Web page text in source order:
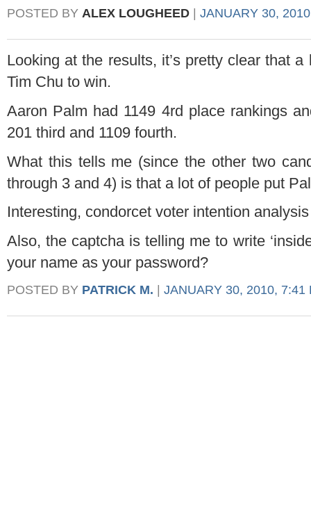
POSTED BY ALEX LOUGHEED | JANUARY 30,
Looking at the results, it’s pretty clear that
Tim Chu to win.
Aaron Palm had 1149 4rd place rankings
201 third and 1109 fourth.
What this tells me (since the other two
through 3 and 4) is that a lot of people put
Interesting, condorcet voter intention
Also, the captcha is telling me to write
your name as your password?
POSTED BY PATRICK M. | JANUARY 30, 2010, 7:41